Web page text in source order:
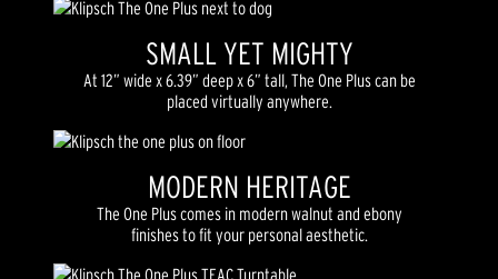
SMALL YET MIGHTY
At 12” wide x 6.39” deep x 6” tall, The One Plus can be
placed virtually anywhere.
MODERN HERITAGE
The One Plus comes in modern walnut and ebony
finishes to fit your personal aesthetic.